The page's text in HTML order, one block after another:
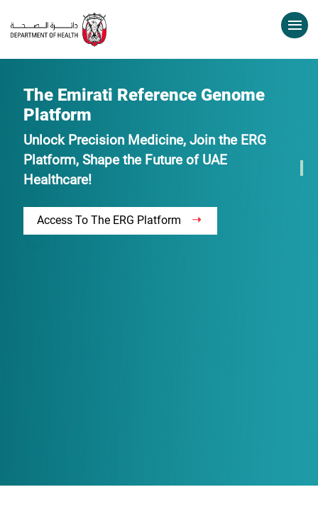
The Emirati Reference Genome
Platform
Unlock Precision Medicine, Join the ERG
Platform, Shape the Future of UAE
Healthcare!
Access To The ERG Platform